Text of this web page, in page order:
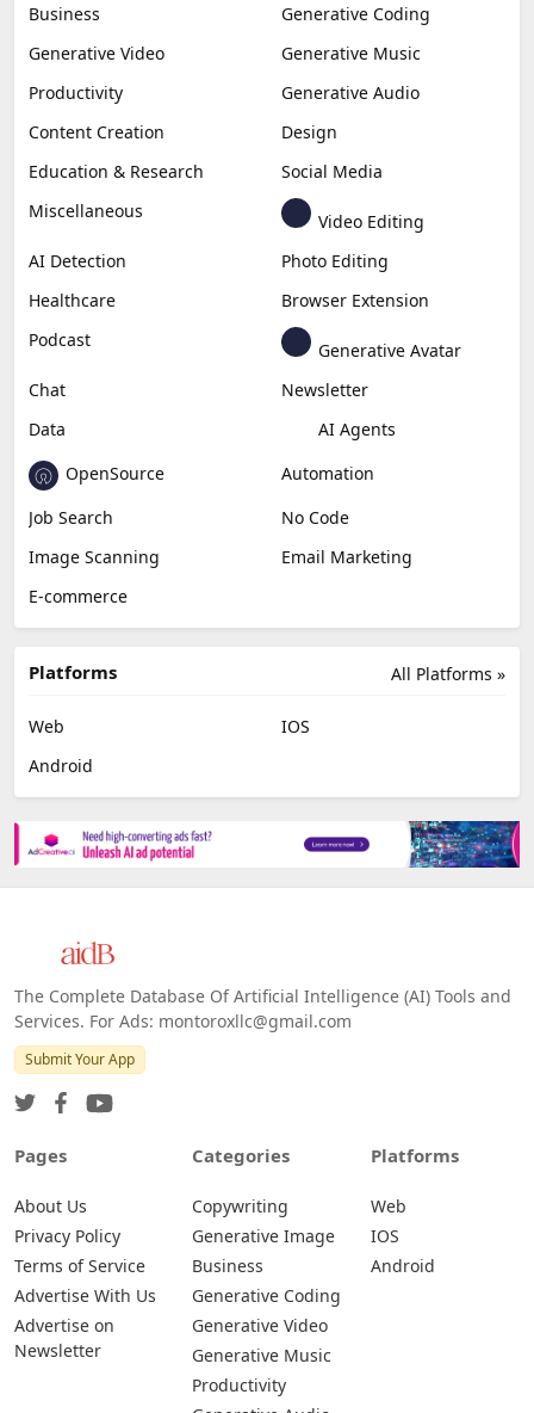
Business
Generative Coding
Generative Video
Generative Music
Productivity
Generative Audio
Content Creation
Design
Education & Research
Social Media
Miscellaneous
Video Editing
AI Detection
Photo Editing
Healthcare
Browser Extension
Podcast
Generative Avatar
Chat
Newsletter
Data
AI Agents
OpenSource
Automation
Job Search
No Code
Image Scanning
Email Marketing
E-commerce
All Platforms »
Platforms
Web
IOS
Android
The Complete Database Of Artificial Intelligence (AI) Tools and
Services. For Ads: montoroxllc@gmail.com
Submit Your App
Pages
About Us
Privacy Policy
Terms of Service
Advertise With Us
Advertise on
Newsletter
Categories
Copywriting
Generative Image
Business
Generative Coding
Generative Video
Generative Music
Productivity
Platforms
Web
IOS
Android